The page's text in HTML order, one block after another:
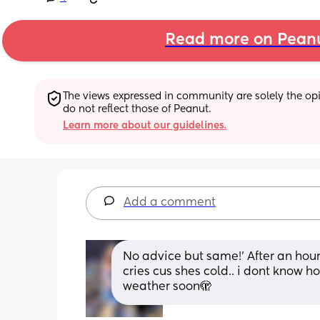
Read more on
The views expressed in community are solely the
do not reflect those of Peanut.
Learn more about our guidelines.
Add a comment
No advice but same!’ After an
cries cus shes cold.. i dont know
weather soon🫣